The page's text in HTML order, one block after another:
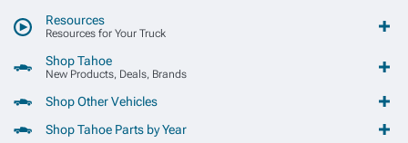
Resources
Resources for Your Truck
Shop Tahoe
New Products, Deals, Brands
Shop Other Vehicles
Shop Tahoe Parts by Year